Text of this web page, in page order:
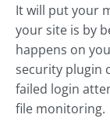
It will put your
your site is by
happens on
security plugin
failed login
file monitoring.